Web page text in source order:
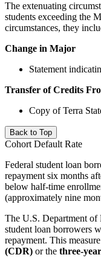
The extenuating
students exceeding the
circumstances, they
Change in Major
Statement
Transfer of Credits
Copy of Terra
Back to Top
Cohort Default Rate
Federal student loan
repayment six months
below half-time
(approximately nine
The U.S. Department of
student loan borrowers
repayment. This
(CDR) or the three-